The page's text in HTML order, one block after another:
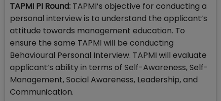
TAPMI PI Round: TAPMI’s objective for conducting a
personal interview is to understand the applicant’s
attitude towards management education. To
ensure the same TAPMI will be conducting
Behavioural Personal Interview. TAPMI will evaluate
applicant’s ability in terms of Self-Awareness, Self-
Management, Social Awareness, Leadership, and
Communication.